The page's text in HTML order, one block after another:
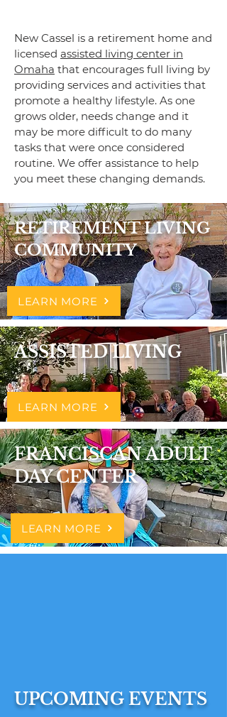
New Cassel is a retirement home and
licensed assisted living center in
Omaha that encourages full living by
providing services and activities that
promote a healthy lifestyle. As one
grows older, needs change and it
may be more difficult to do many
tasks that were once considered
routine. We offer assistance to help
you meet these changing demands.
RETIREMENT LIVING
COMMUNITY
LEARN MORE
ASSISTED LIVING
LEARN MORE
FRANCISCAN ADULT
DAY CENTER
LEARN MORE
UPCOMING EVENTS